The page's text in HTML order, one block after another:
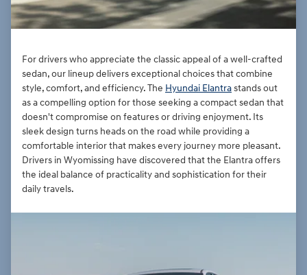
For drivers who appreciate the classic appeal of a well-crafted
sedan, our lineup delivers exceptional choices that combine
style, comfort, and efficiency. The Hyundai Elantrastands out
as a compelling option for those seeking a compact sedan that
doesn't compromise on features or driving enjoyment. Its
sleek design turns heads on the road while providing a
comfortable interior that makes every journey more pleasant.
Drivers in Wyomissing have discovered that the Elantra offers
the ideal balance of practicality and sophistication for their
daily travels.